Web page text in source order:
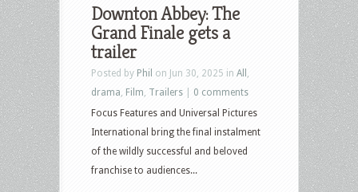
Downton Abbey: The
Grand Finale gets a
trailer
Posted by Phil on Jun 30, 2025 in All
drama Film Trailers
0 comments
Focus Features and Universal Pictures
International bring the final instalment
of the wildly successful and beloved
franchise to audiences...